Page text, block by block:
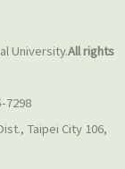
University.All rights
7298
Taipei City 106,